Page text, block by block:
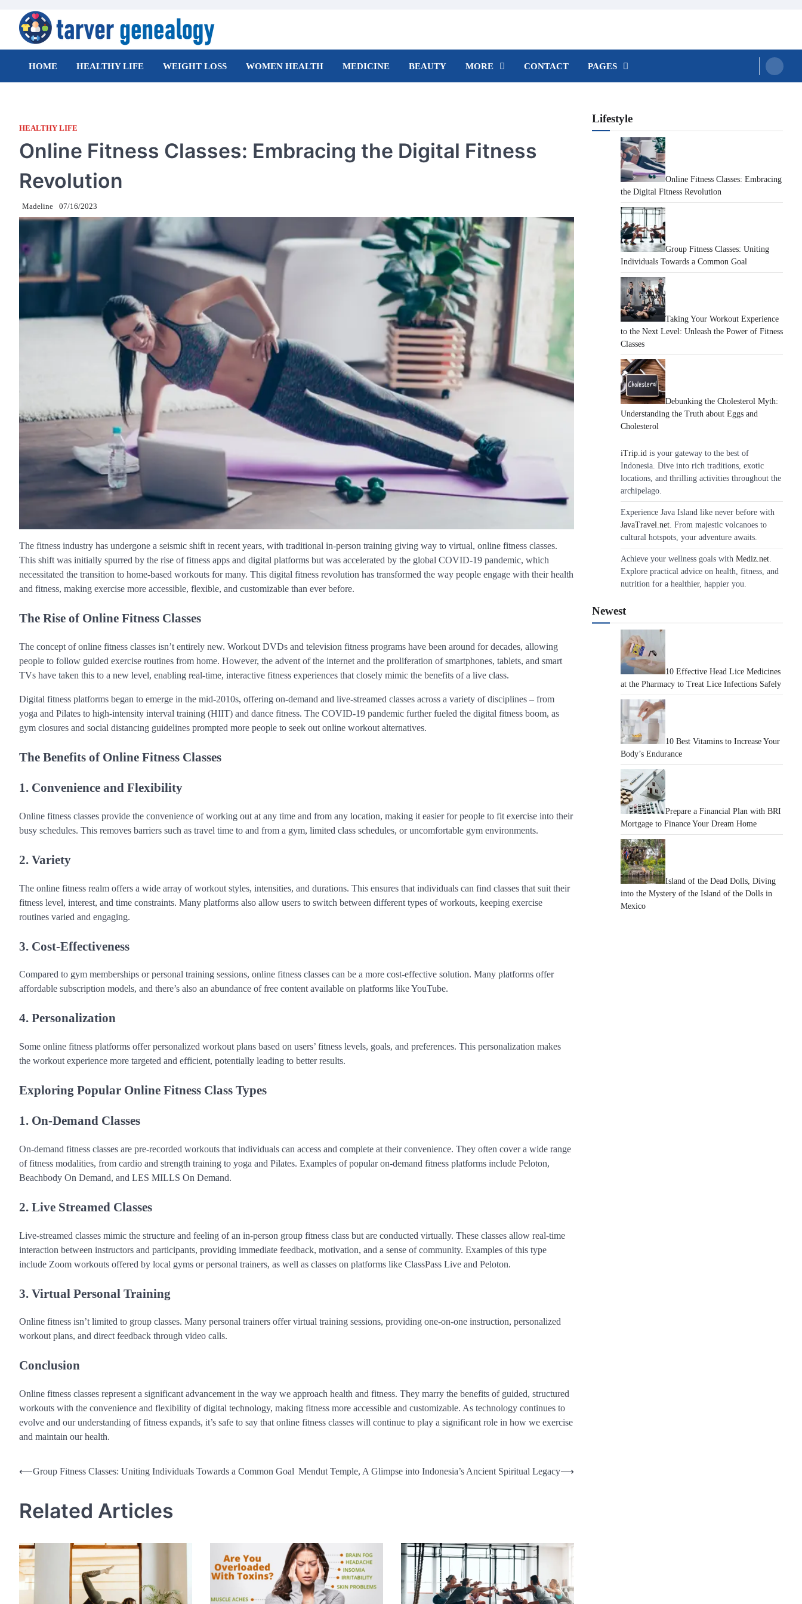
content
Tarver Genealogy
HOME HEALTHY LIFE WEIGHT LOSS WOMEN HEALTH MEDICINE BEAUTY MORE CONTACT PAGES
HEALTHY LIFE
Online Fitness Classes: Embracing the Digital Fitness
Revolution
Madeline 07/16/2023
The fitness industry has undergone a seismic shift in recent years, with traditional in-person training giving way to virtual, online fitness classes.
This shift was initially spurred by the rise of fitness apps and digital platforms but was accelerated by the global COVID-19 pandemic, which
necessitated the transition to home-based workouts for many. This digital fitness revolution has transformed the way people engage with their health
and fitness, making exercise more accessible, flexible, and customizable than ever before.
The Rise of Online Fitness Classes
The concept of online fitness classes isn’t entirely new. Workout DVDs and television fitness programs have been around for decades, allowing
people to follow guided exercise routines from home. However, the advent of the internet and the proliferation of smartphones, tablets, and smart
TVs have taken this to a new level, enabling real-time, interactive fitness experiences that closely mimic the benefits of a live class.
Digital fitness platforms began to emerge in the mid-2010s, offering on-demand and live-streamed classes across a variety of disciplines – from
yoga and Pilates to high-intensity interval training (HIIT) and dance fitness. The COVID-19 pandemic further fueled the digital fitness boom, as
gym closures and social distancing guidelines prompted more people to seek out online workout alternatives.
The Benefits of Online Fitness Classes
1. Convenience and Flexibility
Online fitness classes provide the convenience of working out at any time and from any location, making it easier for people to fit exercise into their
busy schedules. This removes barriers such as travel time to and from a gym, limited class schedules, or uncomfortable gym environments.
2. Variety
The online fitness realm offers a wide array of workout styles, intensities, and durations. This ensures that individuals can find classes that suit their
fitness level, interest, and time constraints. Many platforms also allow users to switch between different types of workouts, keeping exercise
routines varied and engaging.
3. Cost-Effectiveness
Compared to gym memberships or personal training sessions, online fitness classes can be a more cost-effective solution. Many platforms offer
affordable subscription models, and there’s also an abundance of free content available on platforms like YouTube.
4. Personalization
Some online fitness platforms offer personalized workout plans based on users’ fitness levels, goals, and preferences. This personalization makes
the workout experience more targeted and efficient, potentially leading to better results.
Exploring Popular Online Fitness Class Types
1. On-Demand Classes
On-demand fitness classes are pre-recorded workouts that individuals can access and complete at their convenience. They often cover a wide range
of fitness modalities, from cardio and strength training to yoga and Pilates. Examples of popular on-demand fitness platforms include Peloton,
Beachbody On Demand, and LES MILLS On Demand.
2. Live Streamed Classes
Live-streamed classes mimic the structure and feeling of an in-person group fitness class but are conducted virtually. These classes allow real-time
interaction between instructors and participants, providing immediate feedback, motivation, and a sense of community. Examples of this type
include Zoom workouts offered by local gyms or personal trainers, as well as classes on platforms like ClassPass Live and Peloton.
3. Virtual Personal Training
Online fitness isn’t limited to group classes. Many personal trainers offer virtual training sessions, providing one-on-one instruction, personalized
workout plans, and direct feedback through video calls.
Conclusion
Online fitness classes represent a significant advancement in the way we approach health and fitness. They marry the benefits of guided, structured
workouts with the convenience and flexibility of digital technology, making fitness more accessible and customizable. As technology continues to
evolve and our understanding of fitness expands, it’s safe to say that online fitness classes will continue to play a significant role in how we exercise
and maintain our health.
Post
⟵Group Fitness Classes: Uniting Individuals Towards a Common Goal Mendut Temple, A Glimpse into Indonesia’s Ancient Spiritual Legacy⟶
Related Articles
Lifestyle
Online Fitness Classes: Embracing
the Digital Fitness Revolution
Group Fitness Classes: Uniting
Individuals Towards a Common Goal
Taking Your Workout Experience
to the Next Level: Unleash the Power of Fitness
Classes
Debunking the Cholesterol Myth:
Understanding the Truth about Eggs and
Cholesterol
iTrip.id is your gateway to the best of
Indonesia. Dive into rich traditions, exotic
locations, and thrilling activities throughout the
archipelago.
Experience Java Island like never before with
JavaTravel.net. From majestic volcanoes to
cultural hotspots, your adventure awaits.
Achieve your wellness goals with Mediz.net.
Explore practical advice on health, fitness, and
nutrition for a healthier, happier you.
Newest
10 Effective Head Lice Medicines
at the Pharmacy to Treat Lice Infections Safely
10 Best Vitamins to Increase Your
Body’s Endurance
Prepare a Financial Plan with BRI
Mortgage to Finance Your Dream Home
Island of the Dead Dolls, Diving
into the Mystery of the Island of the Dolls in
Mexico